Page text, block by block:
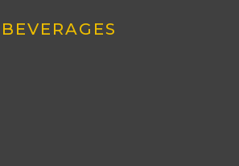
BEVERAGES